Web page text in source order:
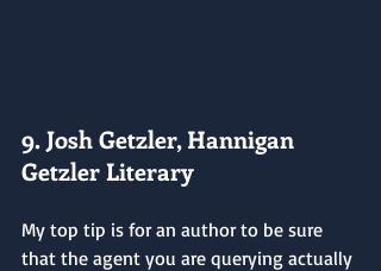
9. Josh Getzler, Hannigan
Getzler Literary
My top tip is for an author to be sure
that the agent you are querying actually